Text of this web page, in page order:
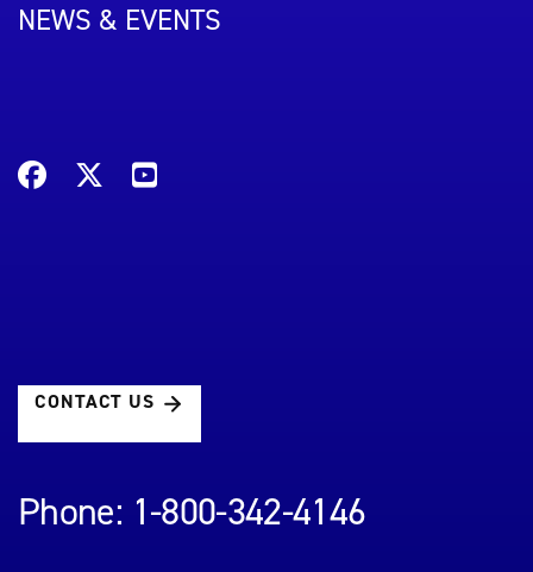
NEWS & EVENTS
CONTACT US
Phone: 1-800-342-4146